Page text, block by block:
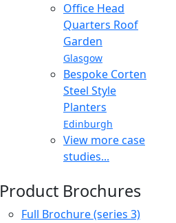
Office Head
Quarters Roof
Garden
Glasgow
Bespoke Corten
Steel Style
Planters
Edinburgh
View more case
studies...
Product Brochures
Full Brochure (series 3)